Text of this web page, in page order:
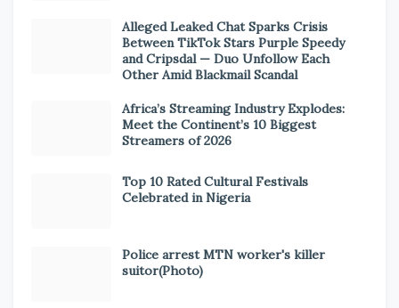
Alleged Leaked Chat Sparks Crisis
Between TikTok Stars Purple Speedy
and Cripsdal — Duo Unfollow Each
Other Amid Blackmail Scandal
Africa’s Streaming Industry Explodes:
Meet the Continent’s 10 Biggest
Streamers of 2026
Top 10 Rated Cultural Festivals
Celebrated in Nigeria
Police arrest MTN worker's killer
suitor(Photo)